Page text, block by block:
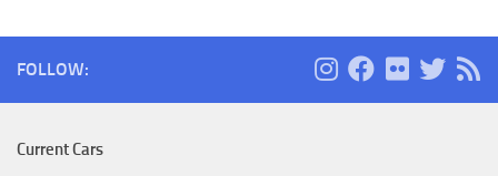
FOLLOW:
Current Cars